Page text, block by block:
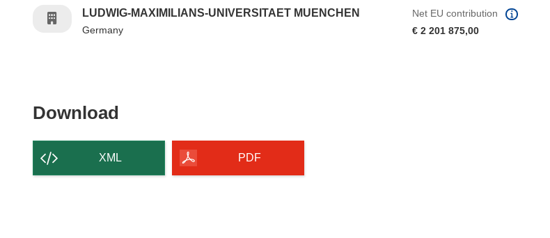
LUDWIG-MAXIMILIANS-UNIVERSITAET MUENCHEN
Germany
Net EU contribution
€ 2 201 875,00
Download
XML PDF